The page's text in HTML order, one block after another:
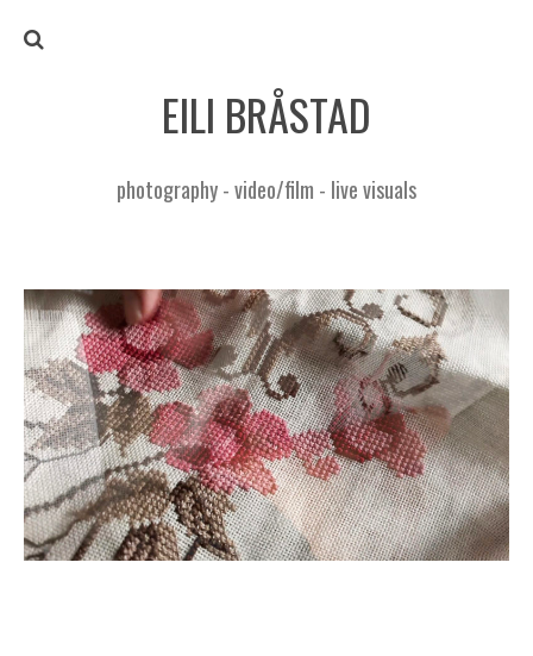
EILI BRÅSTAD
photography - video/film - live visuals